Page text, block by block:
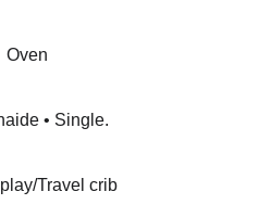
Oven
• Single.
play/Travel crib